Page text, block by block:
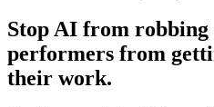
Stop AI from robbing
performers from
their work.